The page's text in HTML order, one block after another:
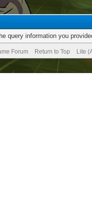
query information you
Forum Return to Top Lite